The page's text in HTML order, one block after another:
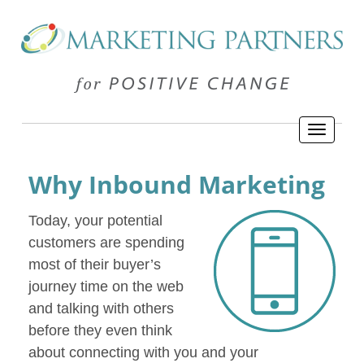
Why Inbound Marketing
Today, your potential
customers are spending
most of their buyer’s
journey time on the web
and talking with others
before they even think
about connecting with you and your